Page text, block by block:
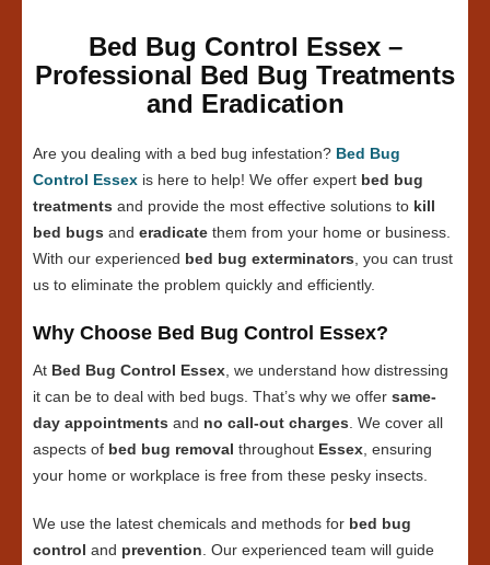
Bed Bug Control Essex –
Professional Bed Bug Treatments
and Eradication
Are you dealing with a bed bug infestation? Bed Bug
Control Essex is here to help! We offer expert bed bug
treatments and provide the most effective solutions to kill
bed bugs and eradicate them from your home or business.
With our experienced bed bug exterminators, you can trust
us to eliminate the problem quickly and efficiently.
Why Choose Bed Bug Control Essex?
At Bed Bug Control Essex, we understand how distressing
it can be to deal with bed bugs. That’s why we offer same-
day appointments and no call-out charges. We cover all
aspects of bed bug removal throughout Essex, ensuring
your home or workplace is free from these pesky insects.
We use the latest chemicals and methods for bed bug
control and prevention. Our experienced team will guide